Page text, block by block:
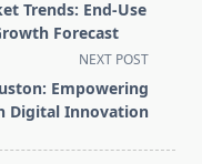
Trends: End-Use
Forecast
NEXT POST
Empowering
Digital Innovation